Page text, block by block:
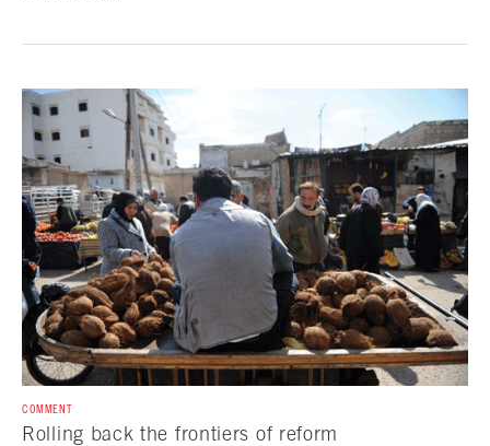
COMMENT
Rolling back the frontiers of reform